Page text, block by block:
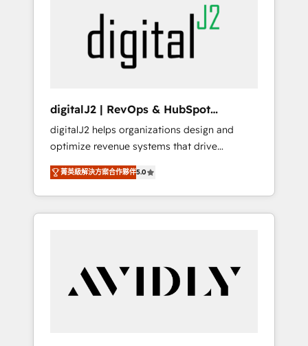
www.onthefuze.com/hubspot-admin Contact
us to learn more!
webdesign (We focus on EMEA - USA
customers).
digitalJ2 | RevOps & HubSpot
Implementations
digitalJ2 helps organizations design and
optimize revenue systems that drive
scalable, predictable growth. As a triple-
accredited HubSpot Solutions Partner, we
specialize in both strategic RevOps planning
and hands-on technical execution - building
Services - Managed IT (MSP) - Franchises -
Professional Services - And more! How we
菁英級解決方案合作夥伴5.0